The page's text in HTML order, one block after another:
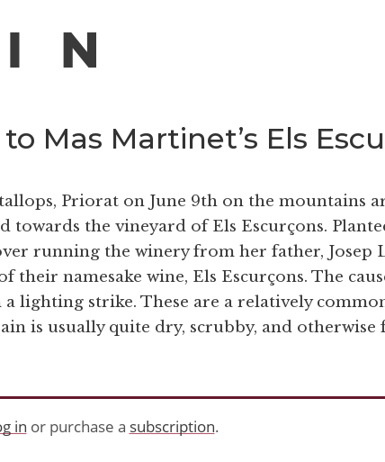
Mas Martinet’s Els
Priorat on June 9th on the mountains
towards the vineyard of Els Escurçons.
running the winery from her father, Josep
their namesake wine, Els Escurçons. The
lighting strike. These are a relatively
is usually quite dry, scrubby, and otherwise
in or purchase a subscription.